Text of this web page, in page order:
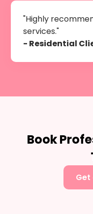
"Highly
services."
- Residential
Book
Get